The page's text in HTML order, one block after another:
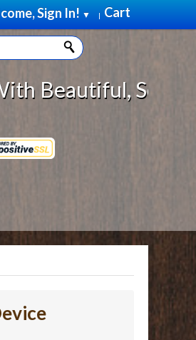
Cart
Sign In! ▼ |
Solid